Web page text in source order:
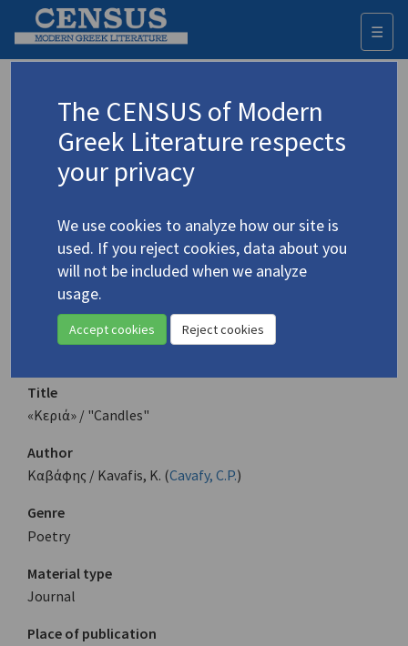
☰
Advanced search Search history
◀ Result list
Authors 19th-21st centuries
Cavafy, C.P./Καβάφης, Κ.Π.(1863-1933)
«Κεριά» / "Candles"
Translation (item)
Title
«Κεριά» / "Candles"
Author
Καβάφης / Kavafis, K. (Cavafy, C.P.)
Genre
Poetry
Material type
Journal
Place of publication
The CENSUS of Modern
Greek Literature respects
your privacy
We use cookies to analyze how our site is
used. If you reject cookies, data about you
will not be included when we analyze
usage.
Accept cookies Reject cookies